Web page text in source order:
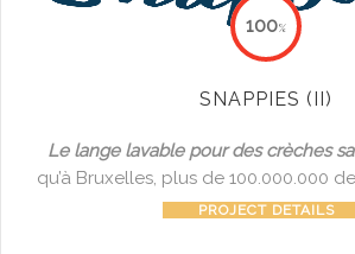
SNAPPIES (II)
Le lange lavable pour des crèches
qu’à Bruxelles, plus de 100.000.000
100%
PROJECT DETAILS